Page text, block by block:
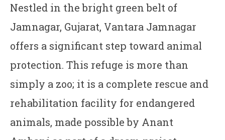
Nestled in the bright green belt of
Jamnagar, Gujarat, Vantara Jamnagar
offers a significant step toward animal
protection. This refuge is more than
simply a zoo; it is a complete rescue and
rehabilitation facility for endangered
animals, made possible by Anant